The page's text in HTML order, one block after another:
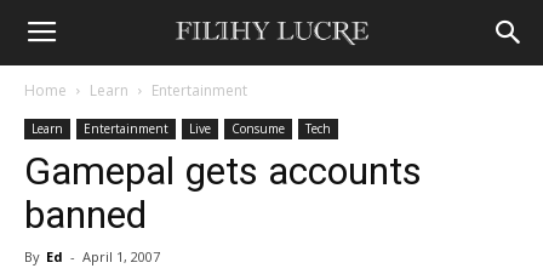
Home Learn Entertainment
Learn Entertainment Live Consume Tech
Gamepal gets accounts
banned
By Ed - April 1, 2007